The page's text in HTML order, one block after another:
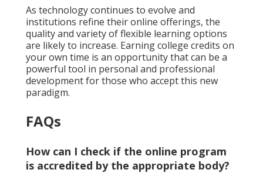
As technology continues to evolve and
institutions refine their online offerings, the
quality and variety of flexible learning options
are likely to increase. Earning college credits on
your own time is an opportunity that can be a
powerful tool in personal and professional
development for those who accept this new
paradigm.
FAQs
How can I check if the online program
is accredited by the appropriate body?